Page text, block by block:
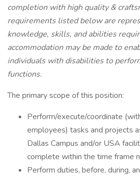
completion with high quality &
requirements listed below are
knowledge, skills, and abilities
accommodation may be made to
individuals with disabilities to
functions.
The primary scope of this position:
Perform/execute/coordinate
employees) tasks and projects
Dallas Campus and/or USA
complete within the time frame
Perform duties, before, during,